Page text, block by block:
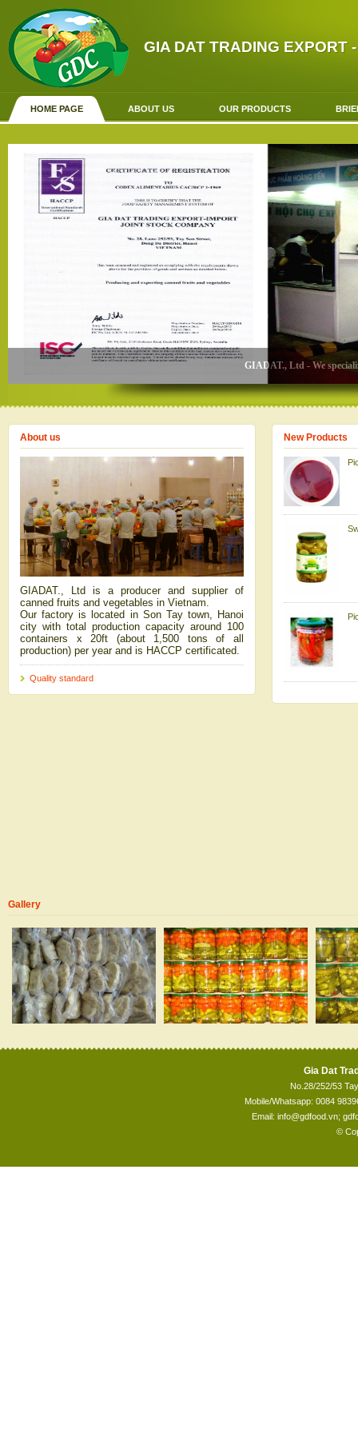
GIA DAT TRADING EXPORT
HOME PAGE ABOUT US OUR PRODUCTS
GIADAT., Ltd - We
About us
GIADAT., Ltd is a producer and supplier of
canned fruits and vegetables in Vietnam.
Our factory is located in Son Tay town, Hanoi
city with total production capacity around 100
containers x 20ft (about 1,500 tons of all
production) per year and is HACCP certificated.
Quality standard
New Products
Gallery
Gia Dat
No.28/252/53
Mobile/Whatsapp: 0084
Email: info@gdfood.vn;
©